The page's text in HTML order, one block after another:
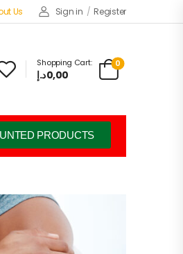
Us Sign in / Register
Shopping Cart:
0,00د.إ
0
PRODUCTS